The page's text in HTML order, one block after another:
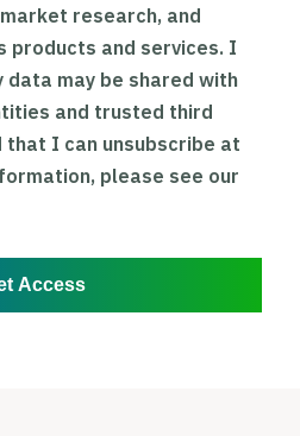
research, and
products and services. I
data may be shared with
and trusted third
I can unsubscribe at
please see our
Access